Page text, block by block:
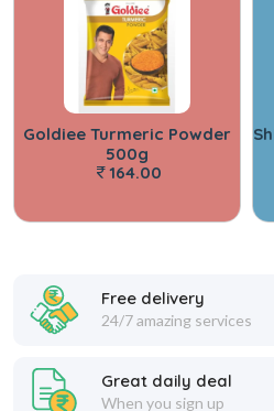
Goldiee Turmeric Powder
500g
164.00
Free delivery
24/7 amazing services
Great daily deal
When you sign up